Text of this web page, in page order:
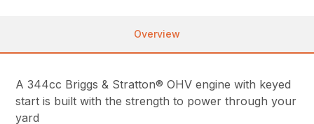
Overview
A 344cc Briggs & Stratton® OHV engine with keyed
start is built with the strength to power through your
yard